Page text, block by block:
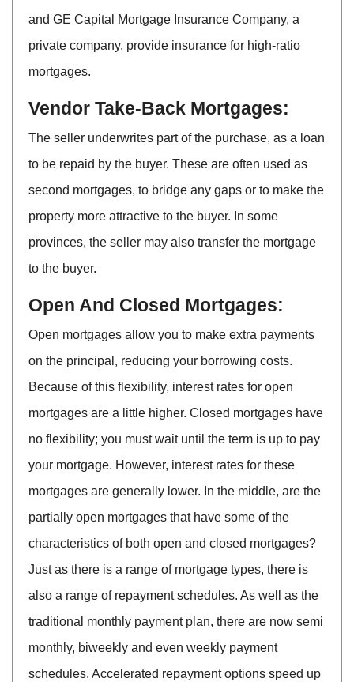
and GE Capital Mortgage Insurance Company, a
private company, provide insurance for high-ratio
mortgages.
Vendor Take-Back Mortgages:
The seller underwrites part of the purchase, as a loan
to be repaid by the buyer. These are often used as
second mortgages, to bridge any gaps or to make the
property more attractive to the buyer. In some
provinces, the seller may also transfer the mortgage
to the buyer.
Open And Closed Mortgages:
Open mortgages allow you to make extra payments
on the principal, reducing your borrowing costs.
Because of this flexibility, interest rates for open
mortgages are a little higher. Closed mortgages have
no flexibility; you must wait until the term is up to pay
your mortgage. However, interest rates for these
mortgages are generally lower. In the middle, are the
partially open mortgages that have some of the
characteristics of both open and closed mortgages?
Just as there is a range of mortgage types, there is
also a range of repayment schedules. As well as the
traditional monthly payment plan, there are now semi
monthly, biweekly and even weekly payment
schedules. Accelerated repayment options speed up